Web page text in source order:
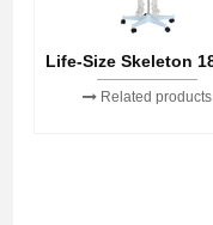
Related products